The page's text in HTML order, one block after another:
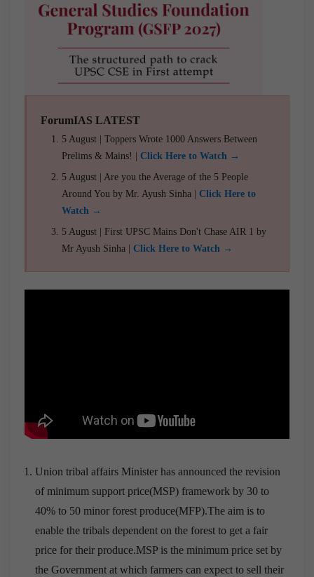
ForumIAS LATEST
5 August | Toppers Wrote 1000 Answers Between
Prelims & Mains! | Click Here to Watch →
5 August | Are you the Average of the 5 People
Around You by Mr. Ayush Sinha | Click Here to
Watch →
5 August | First UPSC Mains Don't Chase AIR 1 by
Mr Ayush Sinha | Click Here to Watch →
Union tribal affairs Minister has announced the revision
of minimum support price(MSP) framework by 30 to
40% to 50 minor forest produce(MFP).The aim is to
enable the tribals dependent on the forest to get a fair
price for their produce.MSP is the minimum price set by
the Government at which farmers can expect to sell their